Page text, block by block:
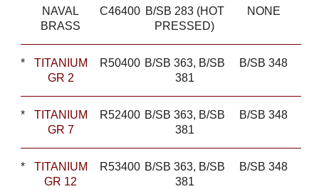
NAVAL
BRASS
C46400 B/SB 283 (HOT
PRESSED)
NONE
*
TITANIUM
GR 2
R50400 B/SB 363, B/SB
381
B/SB 348
*
TITANIUM
GR 7
R52400 B/SB 363, B/SB
381
B/SB 348
*
TITANIUM
GR 12
R53400 B/SB 363, B/SB
381
B/SB 348